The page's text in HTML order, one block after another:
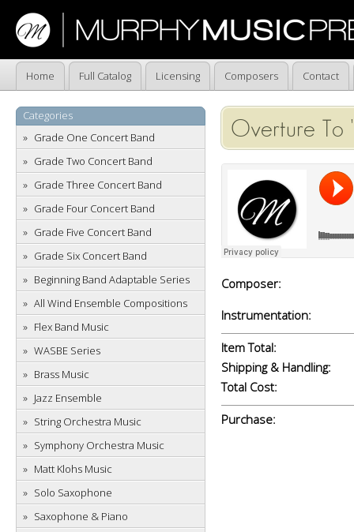
Home Full Catalog Licensing Composers Contact
Categories
Grade One Concert Band
Grade Two Concert Band
Grade Three Concert Band
Grade Four Concert Band
Grade Five Concert Band
Grade Six Concert Band
Beginning Band Adaptable Series
All Wind Ensemble Compositions
Flex Band Music
WASBE Series
Brass Music
Jazz Ensemble
String Orchestra Music
Symphony Orchestra Music
Matt Klohs Music
Solo Saxophone
Saxophone & Piano
Overture To
Composer:
Instrumentation:
Item Total:
Shipping & Handling:
Total Cost:
Purchase: